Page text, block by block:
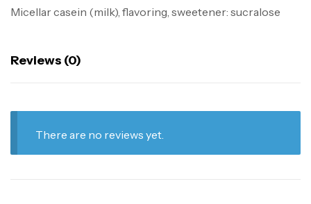
Micellar casein (milk), flavoring, sweetener: sucralose
Reviews (0)
There are no reviews yet.